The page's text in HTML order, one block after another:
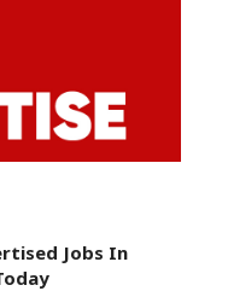
Jobs In